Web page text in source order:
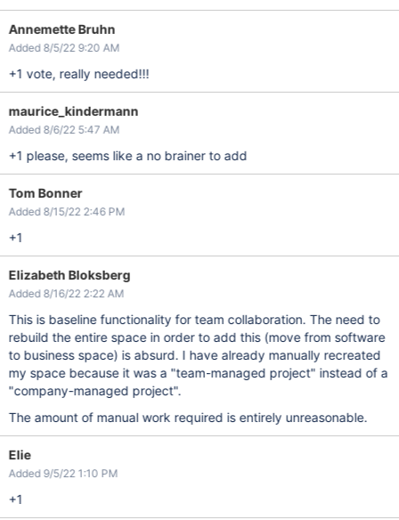
Annemette Bruhn
Added 8/5/22 9:20 AM
+1 vote, really needed!!!
maurice_kindermann
Added 8/6/22 5:47 AM
+1 please, seems like a no brainer to add
Tom Bonner
Added 8/15/22 2:46 PM
+1
Elizabeth Bloksberg
Added 8/16/22 2:22 AM
This is baseline functionality for team collaboration. The need to
rebuild the entire space in order to add this (move from software
to business space) is absurd. I have already manually recreated
my space because it was a "team-managed project" instead of a
"company-managed project".
The amount of manual work required is entirely unreasonable.
Elie
Added 9/5/22 1:10 PM
+1